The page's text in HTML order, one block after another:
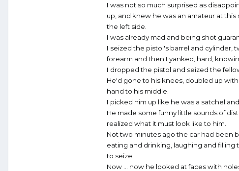
I was not so much surprised as
up, and knew he was an amateur at
the left side.
I was already mad and being shot
I seized the pistol's barrel and cylinder,
forearm and then I yanked, hard,
I dropped the pistol and seized the
He'd gone to his knees, doubled up
hand to his middle.
I picked him up like he was a satchel
He made some funny little sounds of
realized what it must look like to him.
Not two minutes ago the car had been
eating and drinking, laughing and
to seize.
Now ... now he looked at faces with